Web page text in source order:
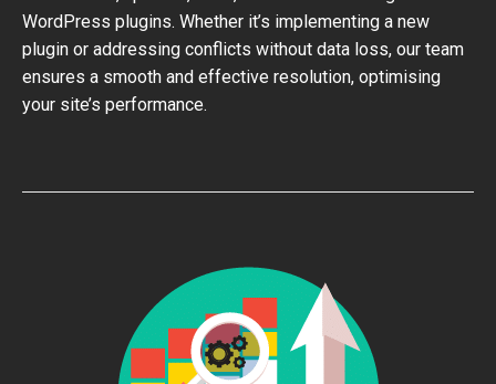
WordPress plugins. Whether it’s implementing a new
plugin or addressing conflicts without data loss, our team
ensures a smooth and effective resolution, optimising
your site’s performance.